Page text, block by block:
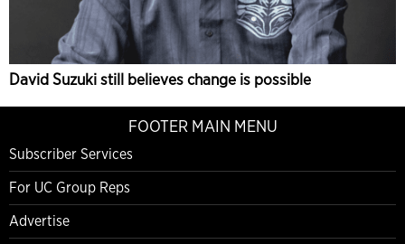
David Suzuki still believes change is possible
FOOTER MAIN MENU
Subscriber Services
For UC Group Reps
Advertise